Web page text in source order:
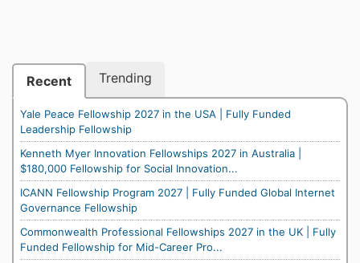
Recent Trending
Yale Peace Fellowship 2027 in the USA | Fully Funded
Leadership Fellowship
Kenneth Myer Innovation Fellowships 2027 in Australia |
$180,000 Fellowship for Social Innovation...
ICANN Fellowship Program 2027 | Fully Funded Global Internet
Governance Fellowship
Commonwealth Professional Fellowships 2027 in the UK | Fully
Funded Fellowship for Mid-Career Pro...